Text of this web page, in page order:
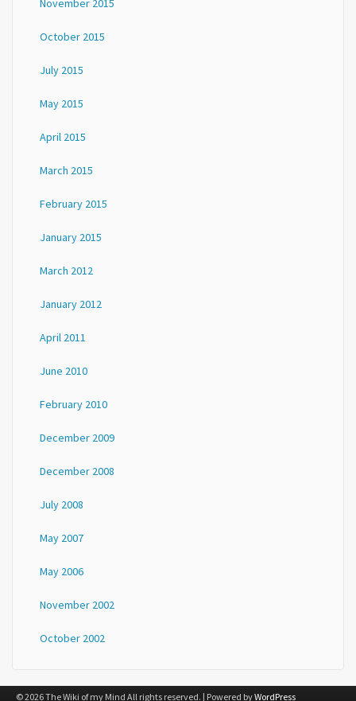
November 2015
October 2015
July 2015
May 2015
April 2015
March 2015
February 2015
January 2015
March 2012
January 2012
April 2011
June 2010
February 2010
December 2009
December 2008
July 2008
May 2007
May 2006
November 2002
October 2002
© 2026 The Wiki of my Mind All rights reserved. | Powered byWordPress